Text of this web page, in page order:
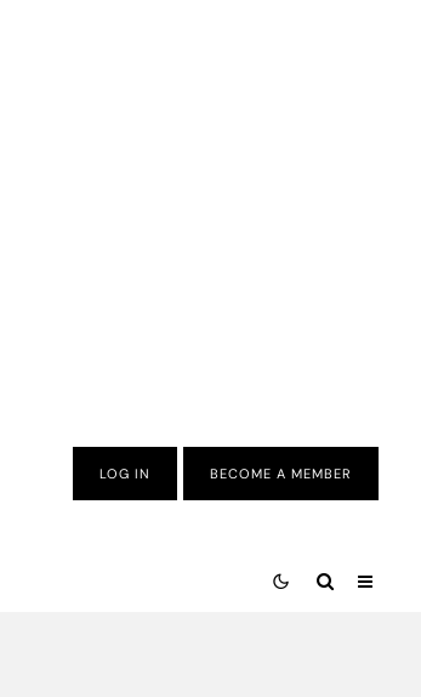
LOG IN BECOME A MEMBER